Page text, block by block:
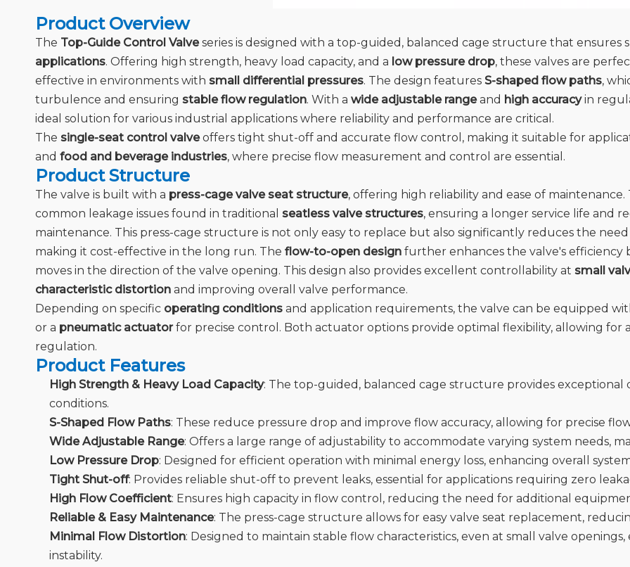
Product Overview
The Top-Guide Control Valveseries is designed with a top-guided, balanced cage structure that ensures
applications. Offering high strength, heavy load capacity, and a low pressure drop, these valves are
effective in environments with small differential pressures. The design features S-shaped flow paths,
turbulence and ensuring stable flow regulation. With a wide adjustable rangeand high accuracyin
ideal solution for various industrial applications where reliability and performance are critical.
The single-seat control valveoffers tight shut-off and accurate flow control, making it suitable for
and food and beverage industries, where precise flow measurement and control are essential.
Product Structure
The valve is built with a press-cage valve seat structure, offering high reliability and ease of maintenance.
common leakage issues found in traditional seatless valve structures, ensuring a longer service life and
maintenance. This press-cage structure is not only easy to replace but also significantly reduces the
making it cost-effective in the long run. The flow-to-open design further enhances the valve's efficiency
moves in the direction of the valve opening. This design also provides excellent controllability at small
characteristic distortion and improving overall valve performance.
Depending on specific operating conditions and application requirements, the valve can be equipped
or a pneumatic actuatorfor precise control. Both actuator options provide optimal flexibility, allowing for
regulation.
Product Features
High Strength & Heavy Load Capacity: The top-guided, balanced cage structure provides
conditions.
S-Shaped Flow Paths: These reduce pressure drop and improve flow accuracy, allowing for precise
Wide Adjustable Range: Offers a large range of adjustability to accommodate varying system needs,
Low Pressure Drop: Designed for efficient operation with minimal energy loss, enhancing overall
Tight Shut-off: Provides reliable shut-off to prevent leaks, essential for applications requiring zero
High Flow Coefficient: Ensures high capacity in flow control, reducing the need for additional
Reliable & Easy Maintenance: The press-cage structure allows for easy valve seat replacement,
Minimal Flow Distortion: Designed to maintain stable flow characteristics, even at small valve
instability.